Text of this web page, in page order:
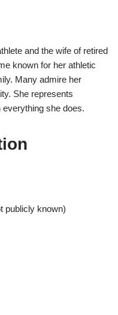
and the wife of retired
known for her athletic
Many admire her
She represents
she does.
publicly known)